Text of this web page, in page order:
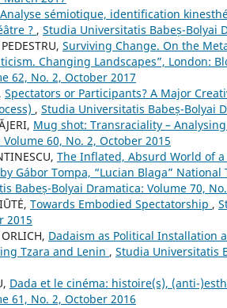
Analyse sémiotique, identification
? , Studia Universitatis Babeș-Bolyai
Surviving Change. On the
Changing Landscapes”, London:
62, No. 2, October 2017
Spectators or Participants? A Major
, Studia Universitatis Babeș-Bolyai
Mug shot: Transraciality –
60, No. 2, October 2015
The Inflated, Absurd World of
Gábor Tompa, “Lucian Blaga”
Babeș-Bolyai Dramatica: Volume 70,
Towards Embodied Spectatorship ,
2015
Dadaism as Political Installation
Tzara and Lenin , Studia Universitatis
Dada et le cinéma: histoire(s), (anti-
61, No. 2, October 2016